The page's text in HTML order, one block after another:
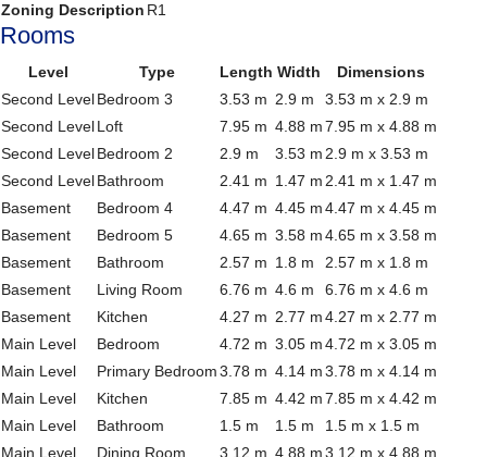
Zoning Description R1
Rooms
Level Type Length Width
Dimensions
Second LevelBedroom 3 3.53 m 2.9 m
3.53 m x 2.9 m
Second LevelLoft 7.95 m 4.88 m7.95 m x 4.88 m
Second LevelBedroom 2 2.9 m 3.53 m 2.9 m x 3.53 m
Second LevelBathroom 2.41 m 1.47 m 2.41 m x 1.47 m
Basement
Bedroom 4 4.47 m 4.45 m4.47 m x 4.45 m
Basement
Bedroom 5 4.65 m 3.58 m4.65 m x 3.58 m
Basement
Bathroom 2.57 m 1.8 m
2.57 m x 1.8 m
Basement
Living Room 6.76 m 4.6 m
6.76 m x 4.6 m
Basement
Kitchen 4.27 m 2.77 m4.27 m x 2.77 m
Main Level
Bedroom 4.72 m 3.05 m4.72 m x 3.05 m
Main Level
Primary Bedroom3.78 m 4.14 m3.78 m x 4.14 m
Main Level
Kitchen 7.85 m 4.42 m7.85 m x 4.42 m
Main Level
Bathroom 1.5 m 1.5 m
1.5 m x 1.5 m
Main Level
Dining Room 3.12 m 4.88 m3.12 m x 4.88 m